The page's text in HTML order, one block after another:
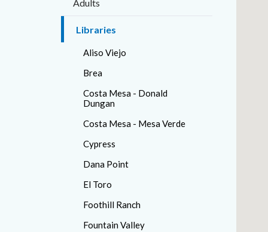
Adults
Libraries
Aliso Viejo
Brea
Costa Mesa - Donald
Dungan
Costa Mesa - Mesa Verde
Cypress
Dana Point
El Toro
Foothill Ranch
Fountain Valley